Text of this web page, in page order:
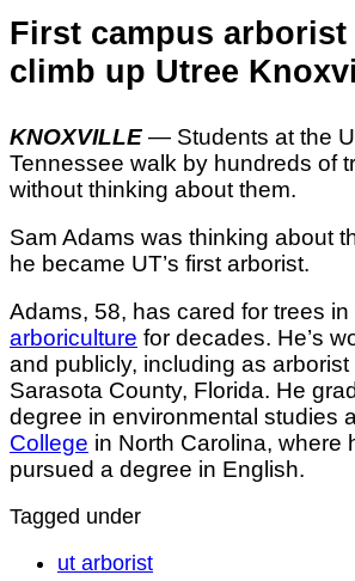
First campus
climb up Utree
KNOXVILLE — Students at the
Tennessee walk by hundreds of
without thinking about them.
Sam Adams was thinking about
he became UT’s first arborist.
Adams, 58, has cared for trees in
arboriculture for decades. He’s
and publicly, including as
Sarasota County, Florida. He
degree in environmental studies
College in North Carolina, where
pursued a degree in English.
Tagged under
ut arborist